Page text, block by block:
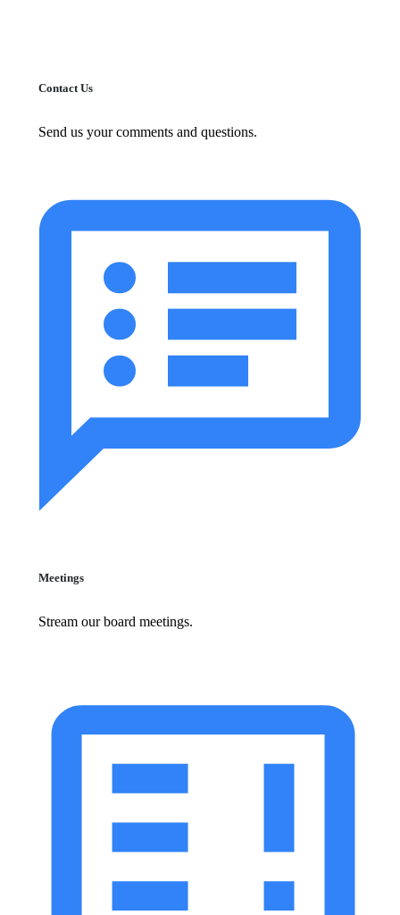
Contact Us
Send us your comments and questions.
Meetings
Stream our board meetings.